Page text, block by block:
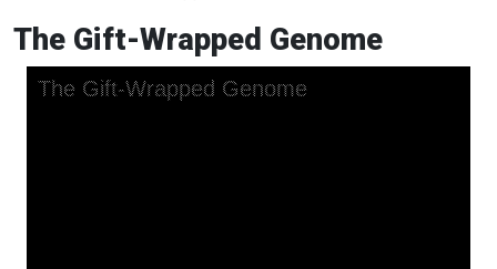
The Gift-Wrapped Genome